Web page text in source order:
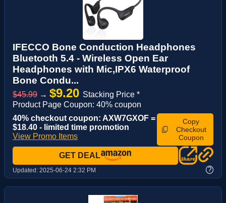
IFECCO Bone Conduction Headphones
Bluetooth 5.4 - Wireless Open Ear
Headphones with Mic,IPX6 Waterproof
Bone Condu...
$45.99 → $9.20 Stacking Price *
Product Page Coupon: 40% coupon
40% checkout coupon: AXW7GXOF =
$18.40 - limited time promotion
View Promo Items
Copy
Checkout
Coupon
GET DEAL
Updated: 2025-06-24 2:32 PM ?